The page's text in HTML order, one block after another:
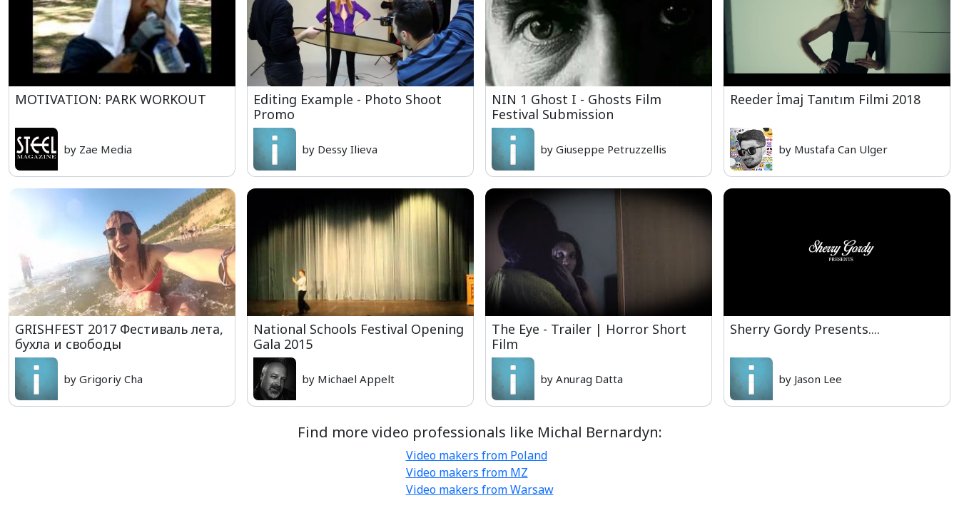
MOTIVATION: PARK WORKOUT
by Zae Media
Editing Example - Photo Shoot
Promo
by Dessy Ilieva
NIN 1 Ghost I - Ghosts Film
Festival Submission
by Giuseppe Petruzzellis
Reeder İmaj Tanıtım Filmi 2018
by Mustafa Can Ulger
GRISHFEST 2017 Фестиваль лета,
бухла и свободы
by Grigoriy Cha
National Schools Festival Opening
Gala 2015
by Michael Appelt
The Eye - Trailer | Horror Short
Film
by Anurag Datta
Sherry Gordy Presents....
by Jason Lee
Find more video professionals like Michal Bernardyn:
Video makers from Poland
Video makers from MZ
Video makers from Warsaw